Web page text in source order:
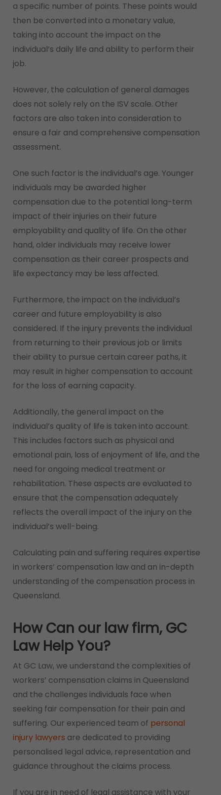
a specific number of points. These points would
then be converted into a monetary value,
taking into account the impact on the
individual’s daily life and ability to perform their
job.
However, the calculation of general damages
does not solely rely on the ISV scale. Other
factors are also taken into consideration to
ensure a fair and comprehensive compensation
assessment.
One such factor is the individual’s age. Younger
individuals may be awarded higher
compensation due to the potential long-term
impact of their injuries on their future
employability and quality of life. On the other
hand, older individuals may receive lower
compensation as their career prospects and
life expectancy may be less affected.
Furthermore, the impact on the individual’s
career and future employability is also
considered. If the injury prevents the individual
from returning to their previous job or limits
their ability to pursue certain career paths, it
may result in higher compensation to account
for the loss of earning capacity.
Additionally, the general impact on the
individual’s quality of life is taken into account.
This includes factors such as physical and
emotional pain, loss of enjoyment of life, and the
need for ongoing medical treatment or
rehabilitation. These aspects are evaluated to
ensure that the compensation adequately
reflects the overall impact of the injury on the
individual’s well-being.
Calculating pain and suffering requires expertise
in workers’ compensation law and an in-depth
understanding of the compensation process in
Queensland.
How Can our law firm, GC
Law Help You?
At GC Law, we understand the complexities of
workers’ compensation claims in Queensland
and the challenges individuals face when
seeking fair compensation for their pain and
suffering. Our experienced team of personal
injury lawyers are dedicated to providing
personalised legal advice, representation and
guidance throughout the claims process.
If you are in need of legal assistance with your